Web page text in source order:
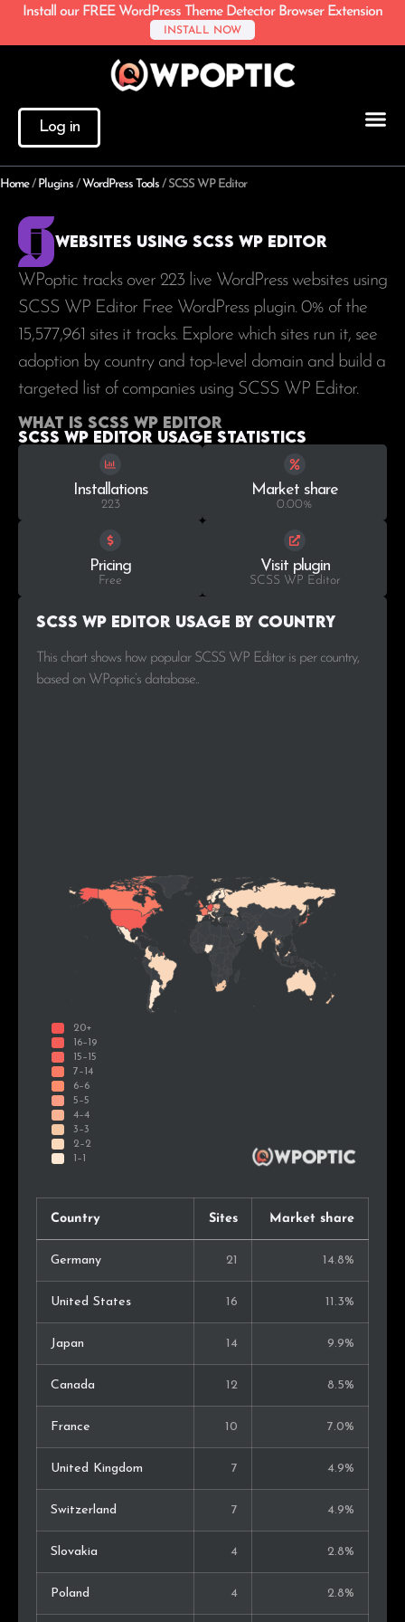
Install our FREE WordPress Theme Detector Browser Extension
INSTALL NOW
Log in
Home/ Plugins / WordPress Tools / SCSS WP Editor
Websites using SCSS WP Editor
WPoptic tracks over 223 live WordPress websites using
SCSS WP Editor Free WordPress plugin. 0% of the
15,577,961 sites it tracks. Explore which sites run it, see
adoption by country and top-level domain and build a
targeted list of companies using SCSS WP Editor.
What is SCSS WP Editor
SCSS WP Editor Usage statistics
Installations
223
Market share
0.00%
Pricing
Free
Visit plugin
SCSS WP Editor
SCSS WP Editor Usage by Country
This chart shows how popular SCSS WP Editor is per country,
based on WPoptic’s database..
Country Sites Market share
Germany 21 14.8%
United States 16 11.3%
Japan 14 9.9%
Canada 12 8.5%
France 10 7.0%
United Kingdom 7 4.9%
Switzerland 7 4.9%
Slovakia 4 2.8%
Poland 4 2.8%